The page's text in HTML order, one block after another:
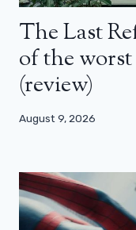
The Last
of the
(review)
August 9, 2026